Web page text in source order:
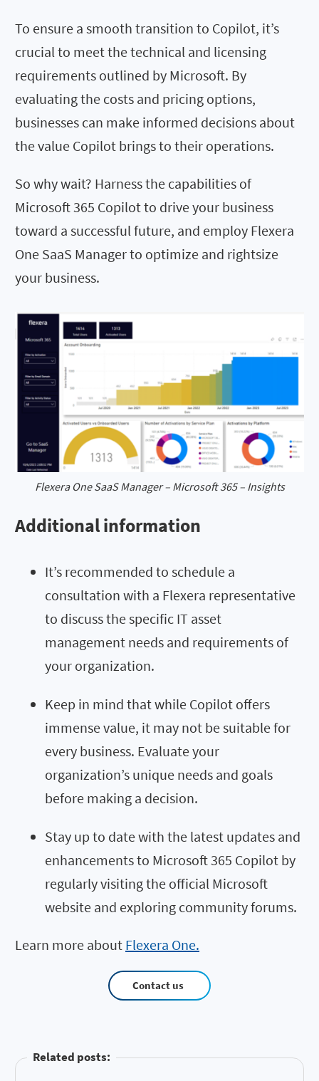
To ensure a smooth transition to Copilot, it’s
crucial to meet the technical and licensing
requirements outlined by Microsoft. By
evaluating the costs and pricing options,
businesses can make informed decisions about
the value Copilot brings to their operations.
So why wait? Harness the capabilities of
Microsoft 365 Copilot to drive your business
toward a successful future, and employ Flexera
One SaaS Manager to optimize and rightsize
your business.
Flexera One SaaS Manager – Microsoft 365 – Insights
Additional information
It’s recommended to schedule a
consultation with a Flexera representative
to discuss the specific IT asset
management needs and requirements of
your organization.
Keep in mind that while Copilot offers
immense value, it may not be suitable for
every business. Evaluate your
organization’s unique needs and goals
before making a decision.
Stay up to date with the latest updates and
enhancements to Microsoft 365 Copilot by
regularly visiting the official Microsoft
website and exploring community forums.
Learn more about Flexera One.
Contact us
Related posts: